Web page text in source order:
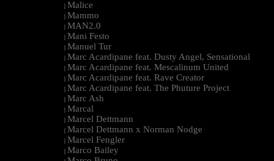
| Malice
| Mammo
| MAN2.0
| Mani Festo
| Manuel Tur
| Marc Acardipane feat. Dusty Angel, Sensational
| Marc Acardipane feat. Mescalinum United
| Marc Acardipane feat. Rave Creator
| Marc Acardipane feat. The Phuture Project
| Marc Ash
| Marcal
| Marcel Dettmann
| Marcel Dettmann x Norman Nodge
| Marcel Fengler
| Marco Bailey